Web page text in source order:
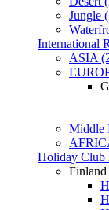
Jungle
International
ASIA
Middle
Holiday Club
Finland